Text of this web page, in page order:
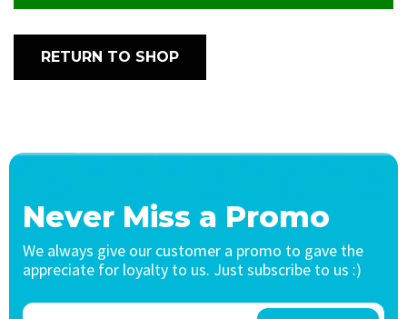
RETURN TO SHOP
Never Miss a Promo
We always give our customer a promo to gave the
appreciate for loyalty to us. Just subscribe to us :)